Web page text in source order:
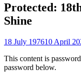
Protected:
Shine
18 July 197610 April
This content is
password below.